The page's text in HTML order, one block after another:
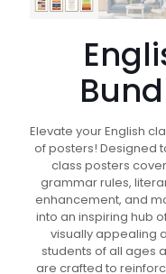
Elevate your English
of posters! Designed
class posters
grammar rules,
enhancement, and
into an inspiring hub
visually appealing
students of all ages
are crafted to